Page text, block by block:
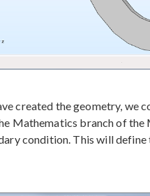
created the geometry, we
Mathematics branch of the
condition. This will